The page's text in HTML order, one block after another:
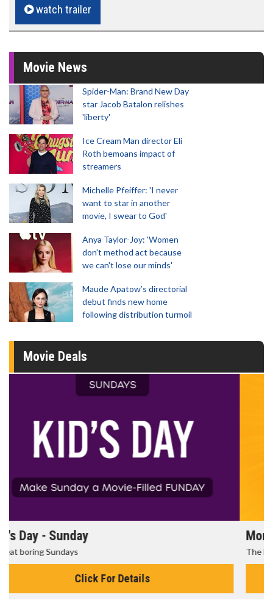
watch trailer
Movie News
Spider-Man: Brand New Day
star Jacob Batalon relishes
'liberty'
Ice Cream Man director Eli
Roth bemoans impact of
streamers
Michelle Pfeiffer: 'I never
want to star in another
movie, I swear to God'
Anya Taylor-Joy: 'Women
don't method act because
we can't lose our minds'
Maude Apatow’s directorial
debut finds new home
following distribution turmoil
Movie Deals
Morning Movies
The best reason to get up in the morning!
Click For Details